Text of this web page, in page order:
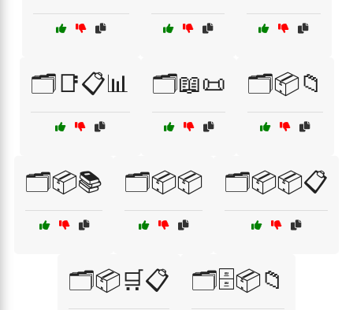
🗂️📑📋📊 🗂️📖📜 🗂️📦📁
🗂️📦📚 🗂️📦📦 🗂️📦📦📋
🗂️📦🛒📋 🗂️🗄️📦📁